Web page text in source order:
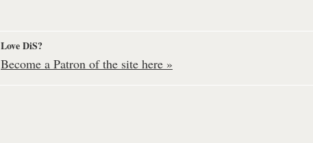
Love DiS?
Become a Patron of the site here »